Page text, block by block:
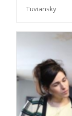
Tuviansky